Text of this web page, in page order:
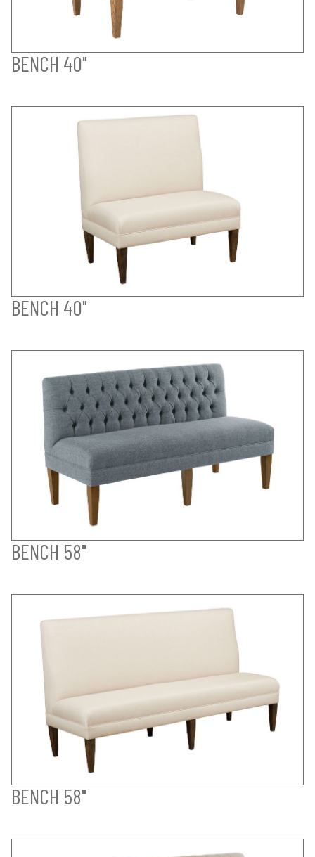
BENCH 40"
BENCH 40"
BENCH 58"
BENCH 58"